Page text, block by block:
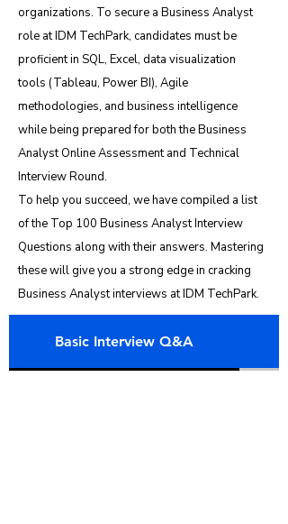
organizations. To secure a Business Analyst
role at IDM TechPark, candidates must be
proficient in SQL, Excel, data visualization
tools (Tableau, Power BI), Agile
methodologies, and business intelligence
while being prepared for both the Business
Analyst Online Assessment and Technical
Interview Round.
To help you succeed, we have compiled a list
of the Top 100 Business Analyst Interview
Questions along with their answers. Mastering
these will give you a strong edge in cracking
Business Analyst interviews at IDM TechPark.
Basic Interview Q&A